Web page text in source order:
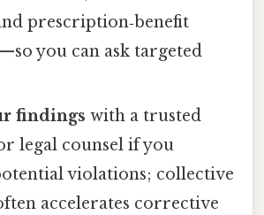
prescription‑benefit
you can ask targeted
findings with a trusted
legal counsel if you
violations; collective
accelerates corrective